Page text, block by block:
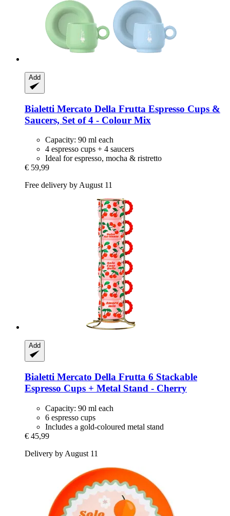
Add
Bialetti Mercato Della Frutta Espresso Cups &
Saucers, Set of 4 -​ Colour Mix
Capacity: 90 ml each
4 espresso cups + 4 saucers
Ideal for espresso, mocha & ristretto
€ 59,99
Free delivery by August 11
Add
Bialetti Mercato Della Frutta 6 Stackable
Espresso Cups + Metal Stand -​ Cherry
Capacity: 90 ml each
6 espresso cups
Includes a gold-coloured metal stand
€ 45,99
Delivery by August 11